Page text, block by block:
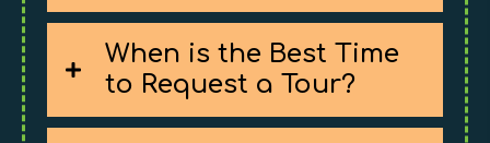
When is the Best Time
to Request a Tour?